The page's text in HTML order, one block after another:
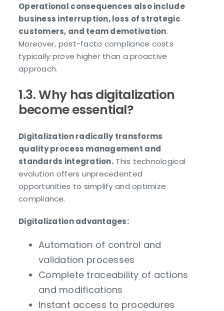
Operational consequences also include
business interruption, loss of strategic
customers, and team demotivation.
Moreover, post-facto compliance costs
typically prove higher than a proactive
approach.
1.3. Why has digitalization
become essential?
Digitalization radically transforms
quality process management and
standards integration.This technological
evolution offers unprecedented
opportunities to simplify and optimize
compliance.
Digitalization advantages:
Automation of control and
validation processes
Complete traceability of actions
and modifications
Instant access to procedures